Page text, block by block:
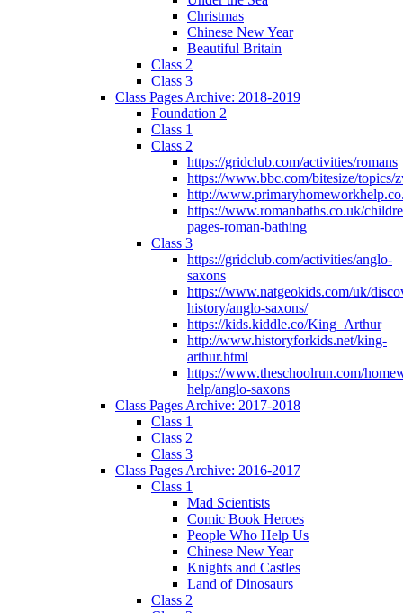
Christmas
Chinese New Year
Beautiful Britain
Class 2
Class 3
Class Pages Archive: 2018-2019
Foundation 2
Class 1
Class 2
https://gridclub.com/activities/romans
https://www.bbc.com/bitesize/topics/
http://
https://www.romanbaths.co.uk/
pages-roman-bathing
Class 3
https://gridclub.com/activities/anglo-
saxons
https://www.natgeokids.com/uk/
history/anglo-saxons/
https://kids.kiddle.co/King_Arthur
http://www.historyforkids.net/king-
arthur.html
https://www.theschoolrun.com/
help/anglo-saxons
Class Pages Archive: 2017-2018
Class 1
Class 2
Class 3
Class Pages Archive: 2016-2017
Class 1
Mad Scientists
Comic Book Heroes
People Who Help Us
Chinese New Year
Knights and Castles
Land of Dinosaurs
Class 2